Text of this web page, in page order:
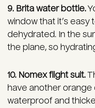
9. Brita water bottle.
window that it’s
dehydrated. In the
the plane, so
10. Nomex flight suit.
have another orange
waterproof and